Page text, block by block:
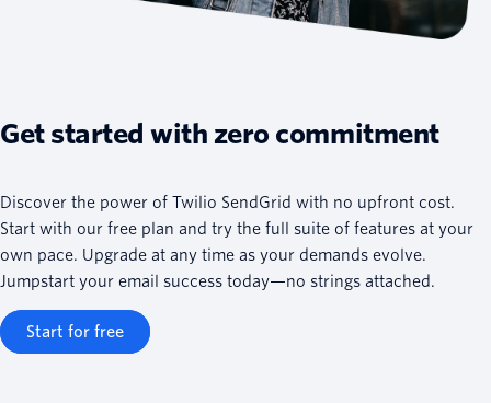
Get started with zero commitment
Discover the power of Twilio SendGrid with no upfront cost.
Start with our free plan and try the full suite of features at your
own pace. Upgrade at any time as your demands evolve.
Jumpstart your email success today—no strings attached.
Start for free